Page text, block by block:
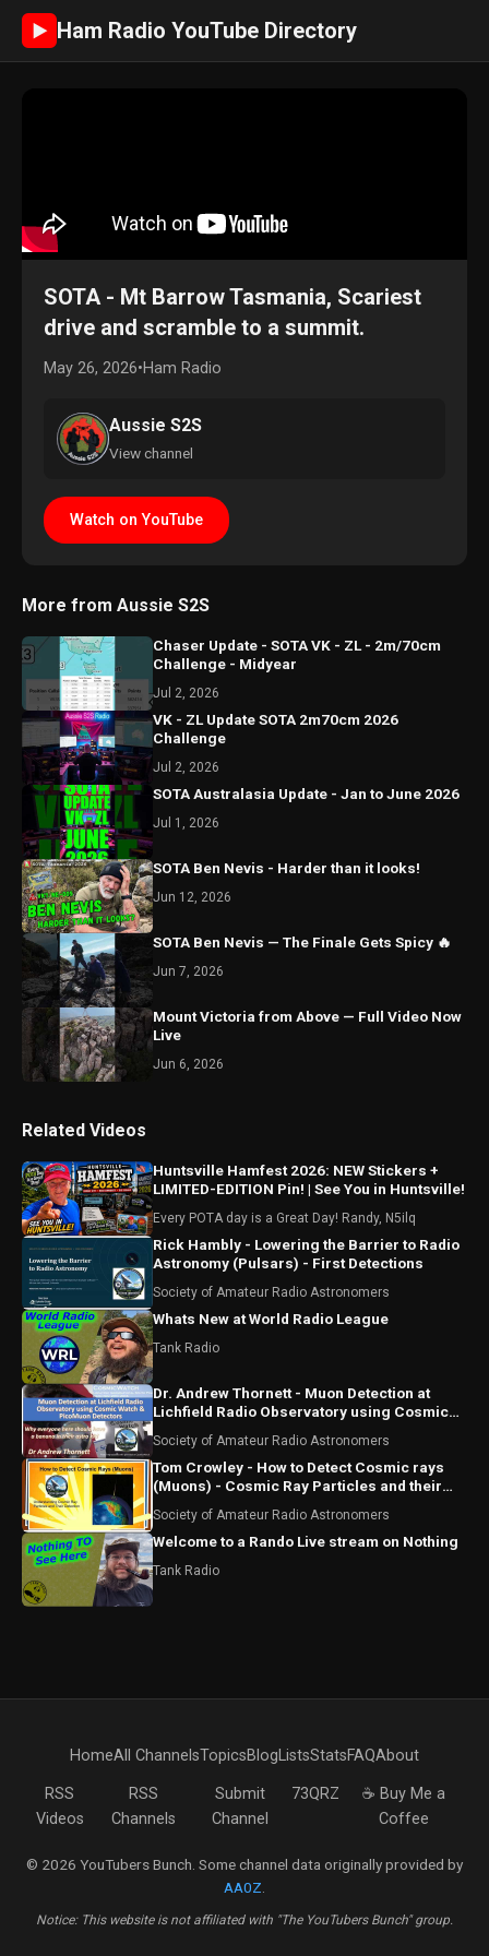
► Ham Radio YouTube Directory
SOTA - Mt Barrow Tasmania, Scariest
drive and scramble to a summit.
May 26, 2026•Ham Radio
Aussie S2S
View channel
Watch on YouTube
More from Aussie S2S
Chaser Update - SOTA VK - ZL - 2m/70cm
Challenge - Midyear
Jul 2, 2026
VK - ZL Update SOTA 2m70cm 2026
Challenge
Jul 2, 2026
SOTA Australasia Update - Jan to June 2026
Jul 1, 2026
SOTA Ben Nevis - Harder than it looks!
Jun 12, 2026
SOTA Ben Nevis — The Finale Gets Spicy 🔥
Jun 7, 2026
Mount Victoria from Above — Full Video Now
Live
Jun 6, 2026
Related Videos
Huntsville Hamfest 2026: NEW Stickers +
LIMITED-EDITION Pin! | See You in Huntsville!
Every POTA day is a Great Day! Randy, N5ilq
Rick Hambly - Lowering the Barrier to Radio
Astronomy (Pulsars) - First Detections
Society of Amateur Radio Astronomers
Whats New at World Radio League
Tank Radio
Dr. Andrew Thornett - Muon Detection at
Lichfield Radio Observatory using Cosmic
Society of Amateur Radio Astronomers
Tom Crowley - How to Detect Cosmic rays
(Muons) - Cosmic Ray Particles and their
Society of Amateur Radio Astronomers
Welcome to a Rando Live stream on Nothing
Tank Radio
HomeAll ChannelsTopicsBlogListsStatsFAQAbout
RSS
Videos
RSS
Channels
Submit
Channel
73QRZ
☕ Buy Me a
Coffee
© 2026 YouTubers Bunch. Some channel data originally provided by
AA0Z
Notice: This website is not affiliated with "The YouTubers Bunch" group.